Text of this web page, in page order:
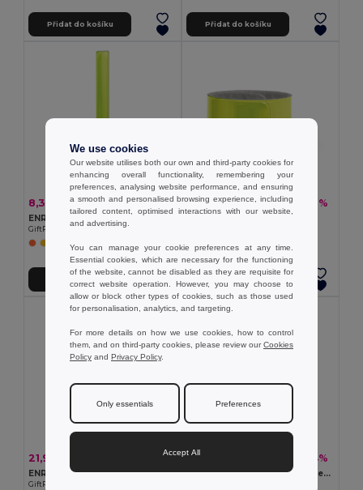
Přidat do košíku Přidat do košíku
8,32 kč 15,25 kč -45%
GiftRetail MO8282
7,16 kč11,79 kč -39%
Přidat do košíku
21,96 kč -44%
ENROLLO + Reflexní pásek na ruku 32x3cm
GiftRetail KC8282
63,09 kč -34%
Reflexní páska na paži se 4 červenými LED diodami
We use cookies
Our website utilises both our own and third-party cookies for
enhancing overall functionality, remembering your
preferences, analysing website performance, and ensuring
a smooth and personalised browsing experience, including
tailored content, optimised interactions with our website,
and advertising.
You can manage your cookie preferences at any time.
Essential cookies, which are necessary for the functioning
of the website, cannot be disabled as they are requisite for
correct website operation. However, you may choose to
allow or block other types of cookies, such as those used
for personalisation, analytics, and targeting.
For more details on how we use cookies, how to control
them, and on third-party cookies, please review ourCookies
Policy and Privacy Policy.
Only essentials Preferences
Accept All